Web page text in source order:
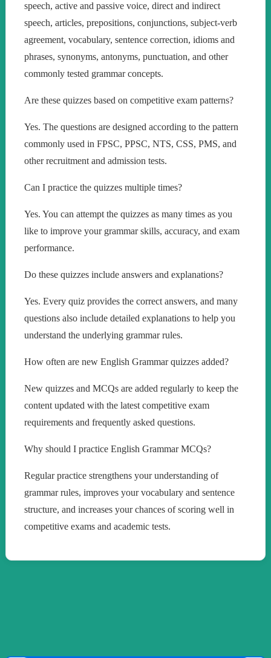
speech, active and passive voice, direct and indirect
speech, articles, prepositions, conjunctions, subject-verb
agreement, vocabulary, sentence correction, idioms and
phrases, synonyms, antonyms, punctuation, and other
commonly tested grammar concepts.
Are these quizzes based on competitive exam patterns?
Yes. The questions are designed according to the pattern
commonly used in FPSC, PPSC, NTS, CSS, PMS, and
other recruitment and admission tests.
Can I practice the quizzes multiple times?
Yes. You can attempt the quizzes as many times as you
like to improve your grammar skills, accuracy, and exam
performance.
Do these quizzes include answers and explanations?
Yes. Every quiz provides the correct answers, and many
questions also include detailed explanations to help you
understand the underlying grammar rules.
How often are new English Grammar quizzes added?
New quizzes and MCQs are added regularly to keep the
content updated with the latest competitive exam
requirements and frequently asked questions.
Why should I practice English Grammar MCQs?
Regular practice strengthens your understanding of
grammar rules, improves your vocabulary and sentence
structure, and increases your chances of scoring well in
competitive exams and academic tests.